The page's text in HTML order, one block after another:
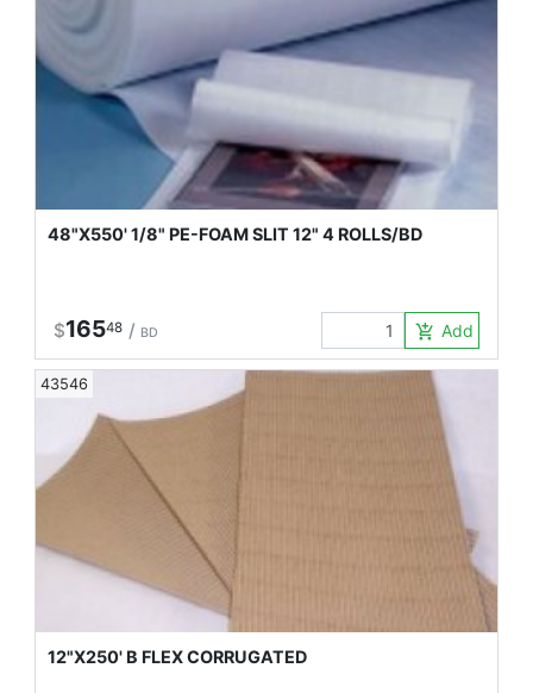
48"X550' 1/8" PE-FOAM SLIT 12" 4 ROLLS/BD
$16548 / BD add_shopping_cart Add to
43546
12"X250' B FLEX CORRUGATED